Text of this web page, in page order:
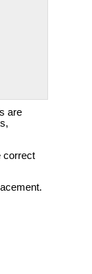
are
correct